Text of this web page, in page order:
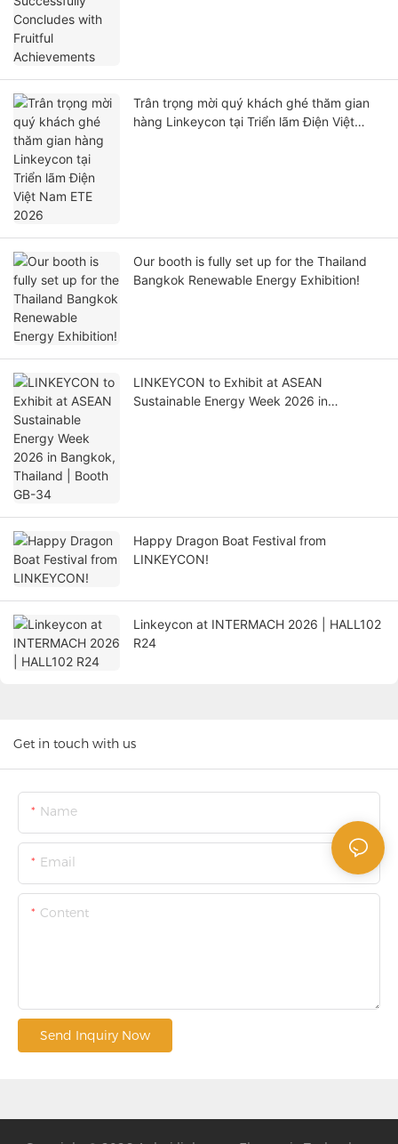
Trân trọng mời quý khách ghé thăm gian
hàng Linkeycon tại Triển lãm Điện Việt
Our booth is fully set up for the Thailand
Bangkok Renewable Energy Exhibition!
LINKEYCON to Exhibit at ASEAN
Sustainable Energy Week 2026 in
Happy Dragon Boat Festival from
LINKEYCON!
Linkeycon at INTERMACH 2026 | HALL102
R24
Get in touch with us
Name
Email
Content
Send Inquiry Now